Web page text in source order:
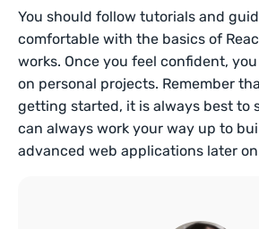
You should follow tutorials and
comfortable with the basics of
works. Once you feel confident,
on personal projects. Remember
getting started, it is always best to
can always work your way up to
advanced web applications later